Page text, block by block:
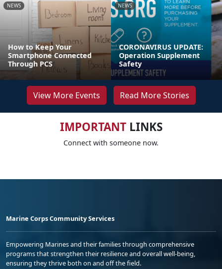
NEWS
How to Keep Your
Smartphone Connected
Through PCS
NEWS
CORONAVIRUS UPDATE:
Operation Supplement
Safety
View More Events Read More Stories
IMPORTANTLINKS
Connect with someone now.
Marine Corps Community Services
Empowering Marines and their families through comprehensive
programs that strengthen their resilience and overall well-being,
ensuring they thrive both on and off the field.